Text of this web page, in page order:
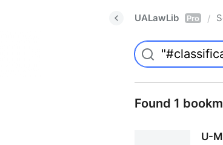
UALawLib Pro /
Found 1
U-